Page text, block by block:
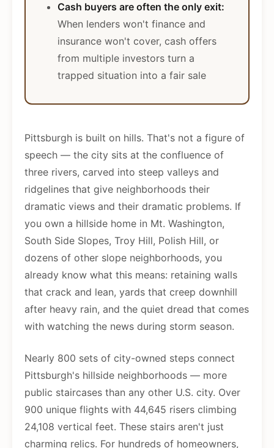
Cash buyers are often the only exit:
When lenders won't finance and
insurance won't cover, cash offers
from multiple investors turn a
trapped situation into a fair sale
Pittsburgh is built on hills. That's not a figure of
speech — the city sits at the confluence of
three rivers, carved into steep valleys and
ridgelines that give neighborhoods their
dramatic views and their dramatic problems. If
you own a hillside home in Mt. Washington,
South Side Slopes, Troy Hill, Polish Hill, or
dozens of other slope neighborhoods, you
already know what this means: retaining walls
that crack and lean, yards that creep downhill
after heavy rain, and the quiet dread that comes
with watching the news during storm season.
Nearly 800 sets of city-owned steps connect
Pittsburgh's hillside neighborhoods — more
public staircases than any other U.S. city. Over
900 unique flights with 44,645 risers climbing
24,108 vertical feet. These stairs aren't just
charming relics. For hundreds of homeowners,